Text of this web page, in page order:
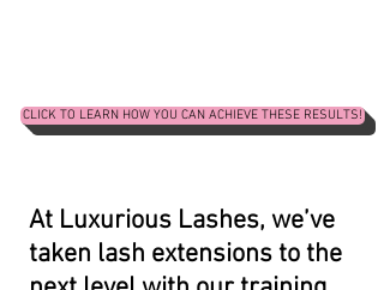
CLICK TO LEARN HOW YOU CAN ACHIEVE THESE RESULTS!
At Luxurious Lashes, we’ve
taken lash extensions to the